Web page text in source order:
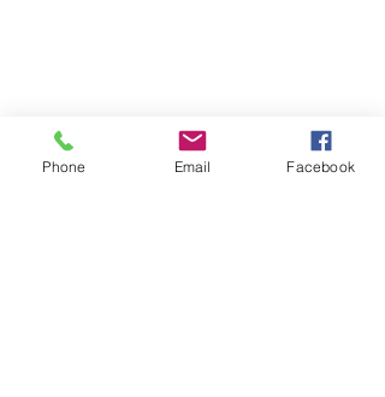
Phone Email Facebook